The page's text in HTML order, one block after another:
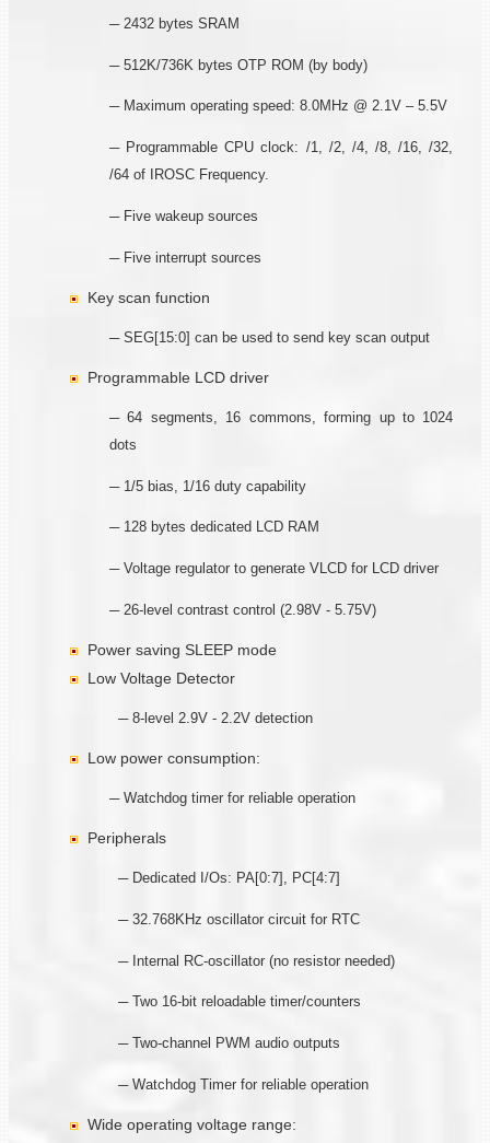
─ 2432 bytes SRAM
─ 512K/736K bytes OTP ROM (by body)
─ Maximum operating speed: 8.0MHz @ 2.1V – 5.5V
─ Programmable CPU clock: /1, /2, /4, /8, /16, /32,
/64 of IROSC Frequency.
─ Five wakeup sources
─ Five interrupt sources
Key scan function
─ SEG[15:0] can be used to send key scan output
Programmable LCD driver
─ 64 segments, 16 commons, forming up to 1024
dots
─ 1/5 bias, 1/16 duty capability
─ 128 bytes dedicated LCD RAM
─ Voltage regulator to generate VLCD for LCD driver
─ 26-level contrast control (2.98V - 5.75V)
Power saving SLEEP mode
Low Voltage Detector
─ 8-level 2.9V - 2.2V detection
Low power consumption:
─ Watchdog timer for reliable operation
Peripherals
─ Dedicated I/Os: PA[0:7], PC[4:7]
─ 32.768KHz oscillator circuit for RTC
─ Internal RC-oscillator (no resistor needed)
─ Two 16-bit reloadable timer/counters
─ Two-channel PWM audio outputs
─ Watchdog Timer for reliable operation
Wide operating voltage range: